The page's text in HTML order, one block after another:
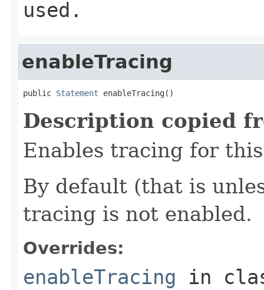
used.
enableTracing
public Statement enableTracing()
Description copied
Enables tracing for
By default (that is
tracing is not enabled.
Overrides:
enableTracing in